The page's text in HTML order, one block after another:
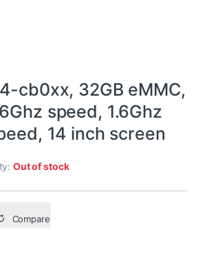
cb0xx, 32GB eMMC,
speed, 1.6Ghz
14 inch screen
Out of stock
Compare